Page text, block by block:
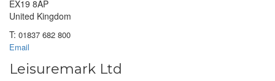
EX19 8AP
United Kingdom
T: 01837 682 800
Email
Leisuremark Ltd